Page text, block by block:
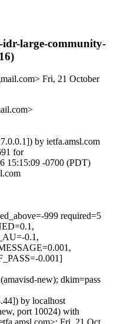
large-community-
Fri, 21 October
by ietfa.amsl.com
for
15:15:09 -0700 (PDT)
999 required=5
0.1,
0.001]
new); dkim=pass
by localhost
port 10024) with